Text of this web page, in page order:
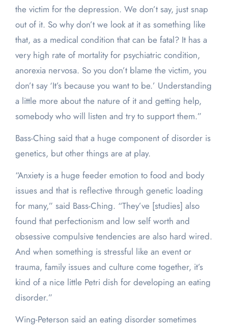
the victim for the depression. We don’t say, just snap
out of it. So why don’t we look at it as something like
that, as a medical condition that can be fatal? It has a
very high rate of mortality for psychiatric condition,
anorexia nervosa. So you don’t blame the victim, you
don’t say ‘It’s because you want to be.’ Understanding
a little more about the nature of it and getting help,
somebody who will listen and try to support them.”
Bass-Ching said that a huge component of disorder is
genetics, but other things are at play.
“Anxiety is a huge feeder emotion to food and body
issues and that is reflective through genetic loading
for many,” said Bass-Ching. “They’ve [studies] also
found that perfectionism and low self worth and
obsessive compulsive tendencies are also hard wired.
And when something is stressful like an event or
trauma, family issues and culture come together, it’s
kind of a nice little Petri dish for developing an eating
disorder.”
Wing-Peterson said an eating disorder sometimes